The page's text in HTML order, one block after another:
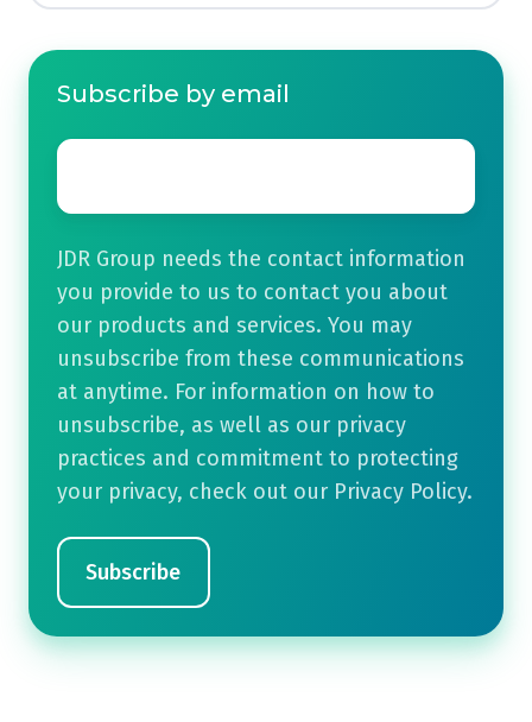
Subscribe by email
Email
JDR Group needs the contact information
you provide to us to contact you about
our products and services. You may
unsubscribe from these communications
at anytime. For information on how to
unsubscribe, as well as our privacy
practices and commitment to protecting
your privacy, check out our Privacy Policy.